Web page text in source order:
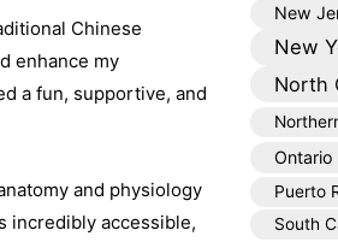
Chinese
enhance my
a fun, supportive, and
and physiology
incredibly accessible,
New
New
North
Ontario
Puerto
South